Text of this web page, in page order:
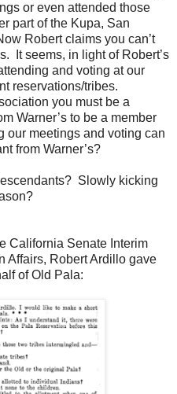
or even attended those
part of the Kupa, San
Robert claims you can’t
It seems, in light of Robert’s
and voting at our
reservations/tribes.
you must be a
Warner’s to be a member
our meetings and voting can
from Warner’s?
Slowly kicking
California Senate Interim
Affairs, Robert Ardillo gave
of Old Pala: